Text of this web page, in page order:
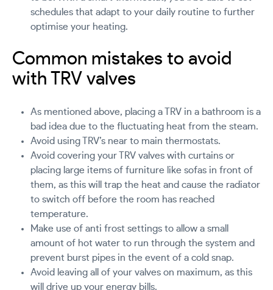
schedules that adapt to your daily routine to further
optimise your heating.
Common mistakes to avoid
with TRV valves
As mentioned above, placing a TRV in a bathroom is a
bad idea due to the fluctuating heat from the steam.
Avoid using TRV’s near to main thermostats.
Avoid covering your TRV valves with curtains or
placing large items of furniture like sofas in front of
them, as this will trap the heat and cause the radiator
to switch off before the room has reached
temperature.
Make use of anti frost settings to allow a small
amount of hot water to run through the system and
prevent burst pipes in the event of a cold snap.
Avoid leaving all of your valves on maximum, as this
will drive up your energy bills.